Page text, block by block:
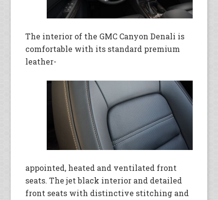
The interior of the GMC Canyon Denali is
comfortable with its standard premium
leather-
appointed, heated and ventilated front
seats. The jet black interior and detailed
front seats with distinctive stitching and